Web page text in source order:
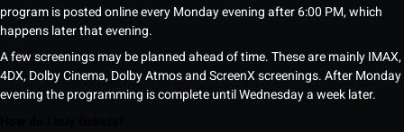
program is posted online every Monday evening after 6:00 PM, which
happens later that evening.
A few screenings may be planned ahead of time. These are mainly IMAX,
4DX, Dolby Cinema, Dolby Atmos and ScreenX screenings. After Monday
evening the programming is complete until Wednesday a week later.